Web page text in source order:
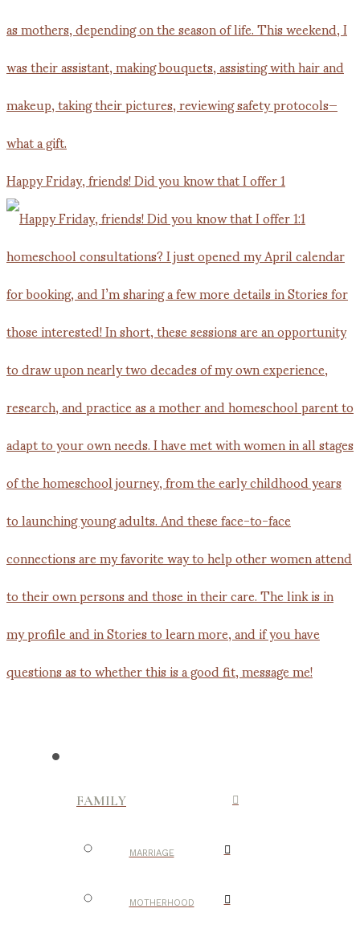
Happy Friday, friends! Did you know that I offer 1
FAMILY
MARRIAGE
MOTHERHOOD